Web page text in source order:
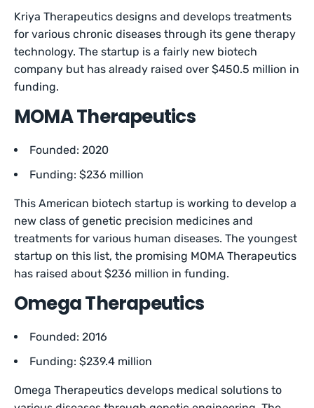
Kriya Therapeutics designs and develops treatments
for various chronic diseases through its gene therapy
technology. The startup is a fairly new biotech
company but has already raised over $450.5 million in
funding.
MOMA Therapeutics
Founded: 2020
Funding: $236 million
This American biotech startup is working to develop a
new class of genetic precision medicines and
treatments for various human diseases. The youngest
startup on this list, the promising MOMA Therapeutics
has raised about $236 million in funding.
Omega Therapeutics
Founded: 2016
Funding: $239.4 million
Omega Therapeutics develops medical solutions to